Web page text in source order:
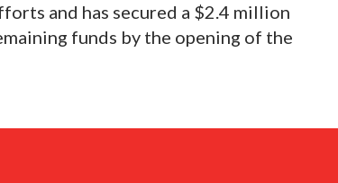
and has secured a $2.4 million
funds by the opening of the